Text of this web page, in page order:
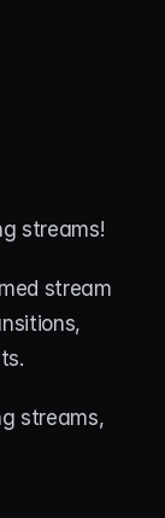
streams!
stream
streams,